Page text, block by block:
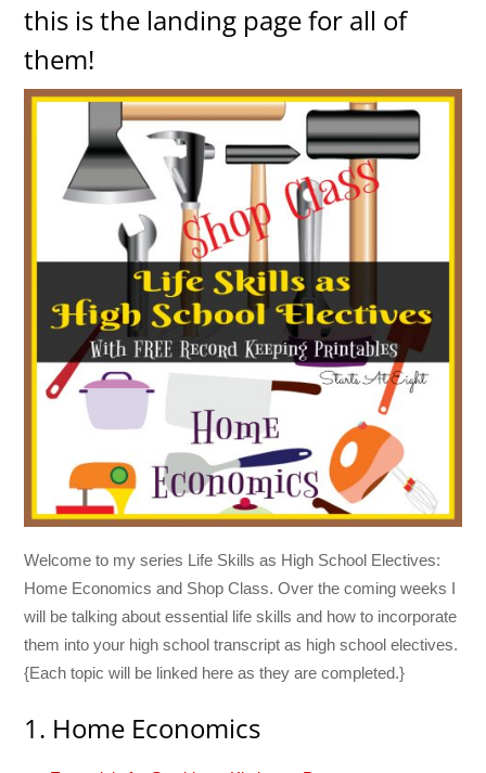
this is the landing page for all of
them!
Welcome to my series Life Skills as High School Electives:
Home Economics and Shop Class. Over the coming weeks I
will be talking about essential life skills and how to incorporate
them into your high school transcript as high school electives.
{Each topic will be linked here as they are completed.}
1. Home Economics